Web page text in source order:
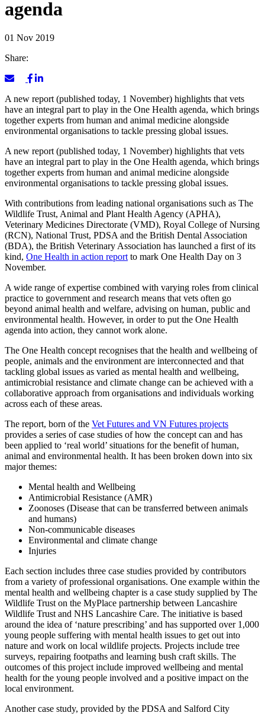
agenda
01 Nov 2019
Share:
A new report (published today, 1 November) highlights that vets
have an integral part to play in the One Health agenda, which brings
together experts from human and animal medicine alongside
environmental organisations to tackle pressing global issues.
A new report (published today, 1 November) highlights that vets
have an integral part to play in the One Health agenda, which brings
together experts from human and animal medicine alongside
environmental organisations to tackle pressing global issues.
With contributions from leading national organisations such as The
Wildlife Trust, Animal and Plant Health Agency (APHA),
Veterinary Medicines Directorate (VMD), Royal College of Nursing
(RCN), National Trust, PDSA and the British Dental Association
(BDA), the British Veterinary Association has launched a first of its
kind, One Health in action report to mark One Health Day on 3
November.
A wide range of expertise combined with varying roles from clinical
practice to government and research means that vets often go
beyond animal health and welfare, advising on human, public and
environmental health. However, in order to put the One Health
agenda into action, they cannot work alone.
The One Health concept recognises that the health and wellbeing of
people, animals and the environment are interconnected and that
tackling global issues as varied as mental health and wellbeing,
antimicrobial resistance and climate change can be achieved with a
collaborative approach from organisations and individuals working
across each of these areas.
The report, born of the Vet Futures and VN Futures projects
provides a series of case studies of how the concept can and has
been applied to ‘real world’ situations for the benefit of human,
animal and environmental health. It has been broken down into six
major themes:
Mental health and Wellbeing
Antimicrobial Resistance (AMR)
Zoonoses (Disease that can be transferred between animals
and humans)
Non-communicable diseases
Environmental and climate change
Injuries
Each section includes three case studies provided by contributors
from a variety of professional organisations. One example within the
mental health and wellbeing chapter is a case study supplied by The
Wildlife Trust on the MyPlace partnership between Lancashire
Wildlife Trust and NHS Lancashire Care. The initiative is based
around the idea of ‘nature prescribing’ and has supported over 1,000
young people suffering with mental health issues to get out into
nature and work on local wildlife projects. Projects include tree
surveys, repairing footpaths and learning bush craft skills. The
outcomes of this project include improved wellbeing and mental
health for the young people involved and a positive impact on the
local environment.
Another case study, provided by the PDSA and Salford City